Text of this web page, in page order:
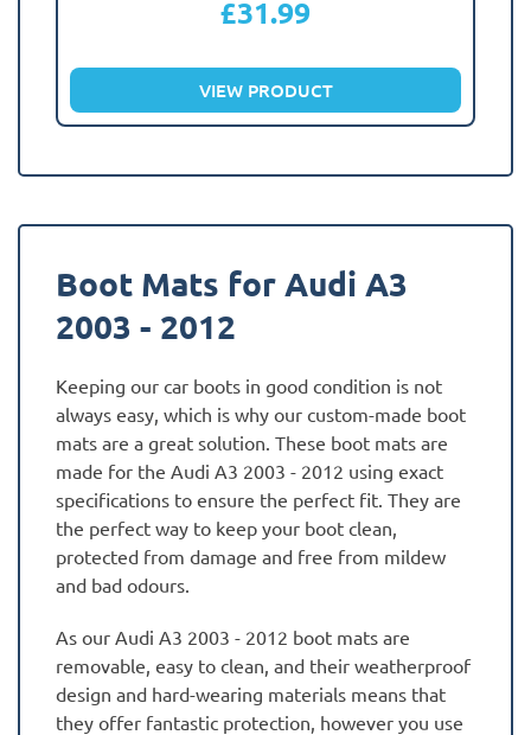
£31.99
VIEW PRODUCT
Boot Mats for Audi A3
2003 - 2012
Keeping our car boots in good condition is not
always easy, which is why our custom-made boot
mats are a great solution. These boot mats are
made for the Audi A3 2003 - 2012 using exact
specifications to ensure the perfect fit. They are
the perfect way to keep your boot clean,
protected from damage and free from mildew
and bad odours.
As our Audi A3 2003 - 2012 boot mats are
removable, easy to clean, and their weatherproof
design and hard-wearing materials means that
they offer fantastic protection, however you use